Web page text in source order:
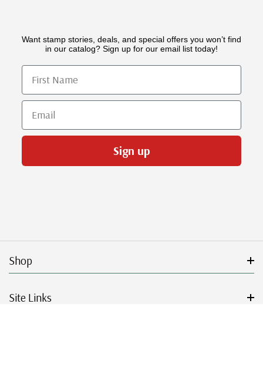
Want stamp stories, deals, and special offers you won’t find
in our catalog? Sign up for our email list today!
First Name
Email
Sign up
Shop
Site Links